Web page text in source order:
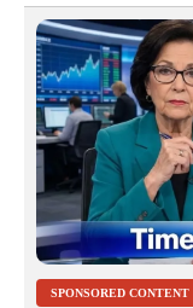
SPONSORED CONTENT